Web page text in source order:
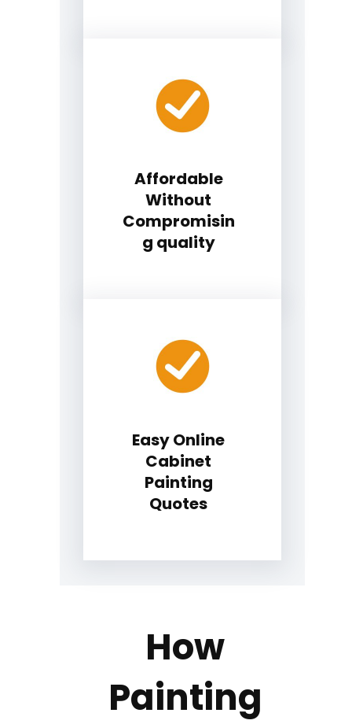
Affordable
Without
Compromisin
g quality
Easy Online
Cabinet
Painting
Quotes
How
Painting